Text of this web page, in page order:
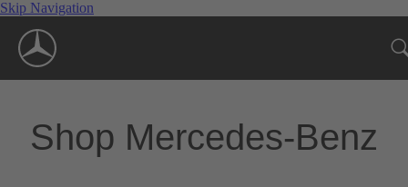
Skip Navigation
Shop Mercedes-Benz